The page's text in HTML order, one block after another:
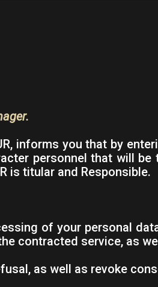
informs you that by
personnel that will
is titular and Responsible.
of your personal
contracted service, as
as well as revoke